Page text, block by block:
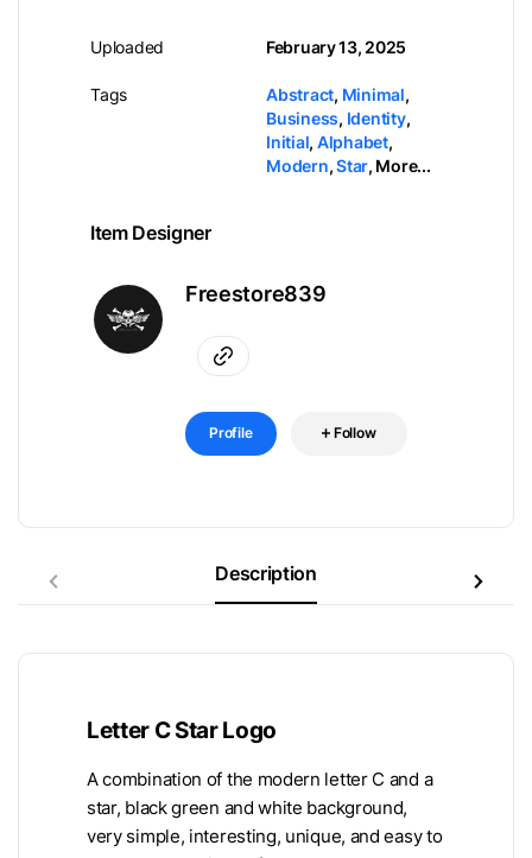
Uploaded
Tags
February 13, 2025
Abstract, Minimal,
Business, Identity,
Initial, Alphabet,
Modern,Star, More...
Item Designer
Freestore839
Profile Follow
Description
Letter C Star Logo
A combination of the modern letter C and a
star, black green and white background,
very simple, interesting, unique, and easy to